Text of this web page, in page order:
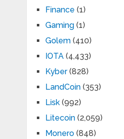
Finance (1)
Gaming(1)
Golem(410)
IOTA(4,433)
Kyber(828)
LandCoin(353)
Lisk(992)
Litecoin(2,059)
Monero(848)